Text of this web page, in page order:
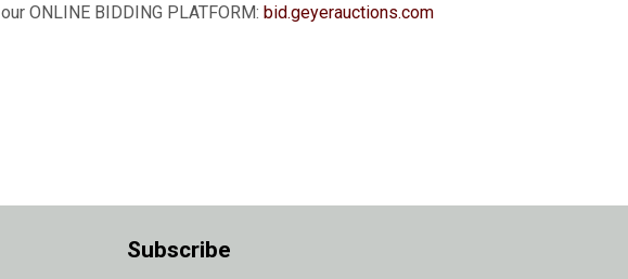
ONLINE BIDDING PLATFORM: bid.geyerauctions.com
Subscribe